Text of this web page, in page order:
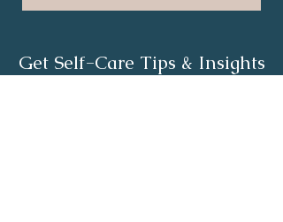
Get Self-Care Tips & Insights